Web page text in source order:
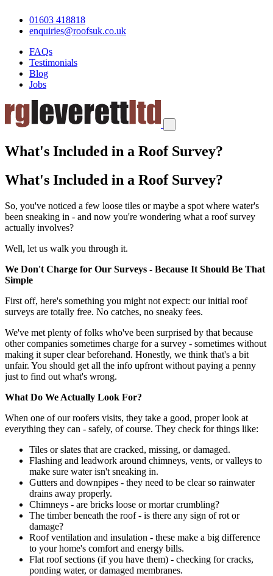
01603 418818
enquiries@roofsuk.co.uk
FAQs
Testimonials
Blog
Jobs
What's Included in a Roof Survey?
What's Included in a Roof Survey?
So, you've noticed a few loose tiles or maybe a spot where water's
been sneaking in - and now you're wondering what a roof survey
actually involves?
Well, let us walk you through it.
We Don't Charge for Our Surveys - Because It Should Be That
Simple
First off, here's something you might not expect: our initial roof
surveys are totally free. No catches, no sneaky fees.
We've met plenty of folks who've been surprised by that because
other companies sometimes charge for a survey - sometimes without
making it super clear beforehand. Honestly, we think that's a bit
unfair. You should get all the info upfront without paying a penny
just to find out what's wrong.
What Do We Actually Look For?
When one of our roofers visits, they take a good, proper look at
everything they can - safely, of course. They check for things like:
Tiles or slates that are cracked, missing, or damaged.
Flashing and leadwork around chimneys, vents, or valleys to
make sure water isn't sneaking in.
Gutters and downpipes - they need to be clear so rainwater
drains away properly.
Chimneys - are bricks loose or mortar crumbling?
The timber beneath the roof - is there any sign of rot or
damage?
Roof ventilation and insulation - these make a big difference
to your home's comfort and energy bills.
Flat roof sections (if you have them) - checking for cracks,
ponding water, or damaged membranes.